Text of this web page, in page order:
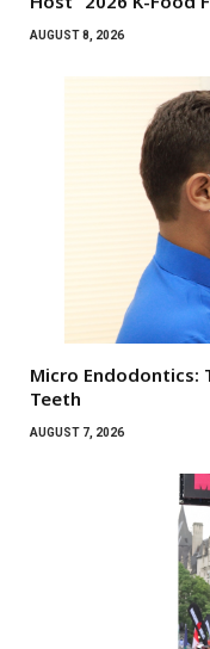
AUGUST 8, 2026
Micro Endodontics:
Teeth
AUGUST 7, 2026